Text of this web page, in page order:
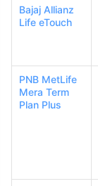
Bajaj Allianz
Life eTouch
PNB MetLife
Mera Term
Plan Plus